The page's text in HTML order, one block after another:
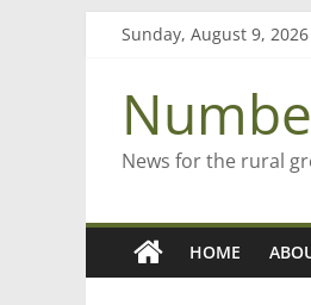
Sunday, August 9, 2026
News for the rural
HOME